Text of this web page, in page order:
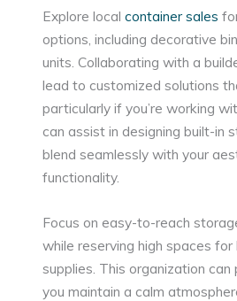
Explore localcontainer sales
options, including decorative
units. Collaborating with a
lead to customized solutions
particularly if you’re working
can assist in designing built-in
blend seamlessly with your
functionality.
Focus on easy-to-reach
while reserving high spaces
supplies. This organization
you maintain a calm